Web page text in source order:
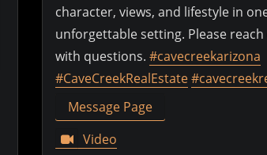
character, views, and lifestyle in
unforgettable setting. Please
with questions. #cavecreekarizona
#CaveCreekRealEstate
Message Page
Video